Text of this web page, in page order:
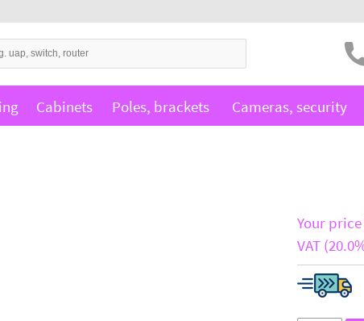
Cabinets Poles, brackets Cameras, security
Your
VAT